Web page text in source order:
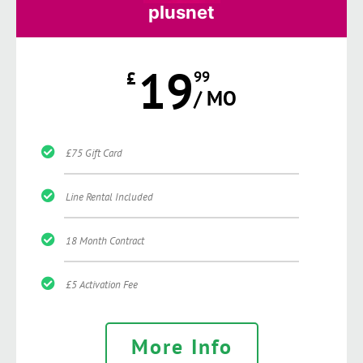
plusnet
£ 1999
/ MO
£75 Gift Card
Line Rental Included
18 Month Contract
£5 Activation Fee
More Info